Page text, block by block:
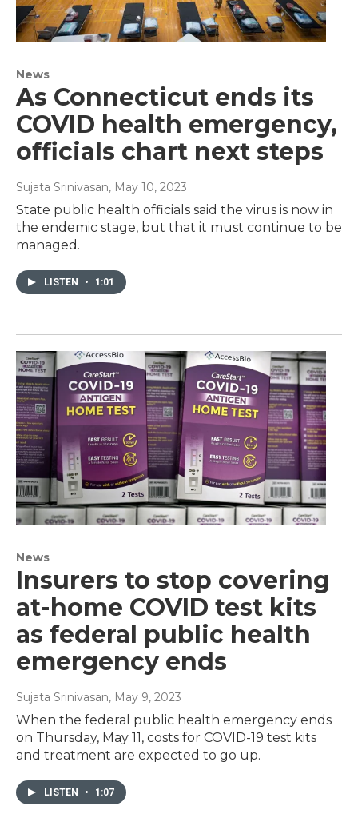
News
As Connecticut ends its
COVID health emergency,
officials chart next steps
Sujata Srinivasan, May 10, 2023
State public health officials said the virus is now in
the endemic stage, but that it must continue to be
managed.
LISTEN • 1:01
News
Insurers to stop covering
at-home COVID test kits
as federal public health
emergency ends
Sujata Srinivasan, May 9, 2023
When the federal public health emergency ends
on Thursday, May 11, costs for COVID-19 test kits
and treatment are expected to go up.
LISTEN • 1:07